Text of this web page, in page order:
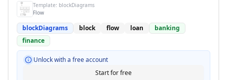
Template: blockDiagrams
Flow
blockDiagrams block flow loan
banking
finance
Unlock with a free account
Start for free